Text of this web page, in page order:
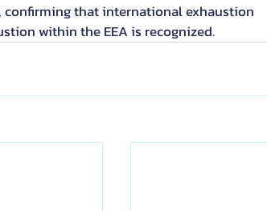
confirming that international exhaustion
within the EEA is recognized.